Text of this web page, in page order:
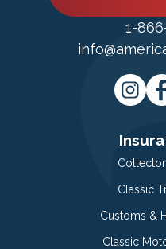
1-
Classic
Customs &
Classic